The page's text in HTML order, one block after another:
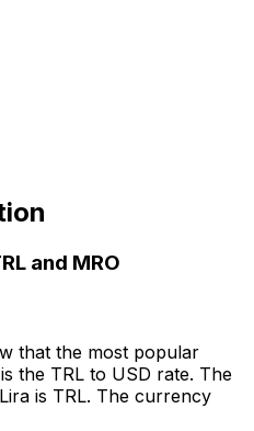
and MRO
that the most popular
the TRL to USD rate. The
is TRL. The currency